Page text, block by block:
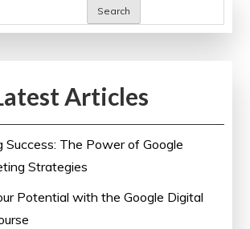
Conferences
UK
Search
Articles
Success: The Power of Google
Strategies
Potential with the Google Digital